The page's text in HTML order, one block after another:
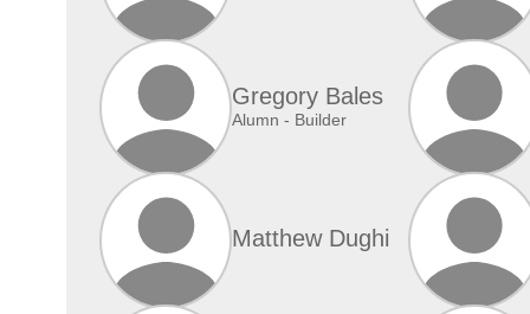
Gregory Bales
Alumn - Builder
Matthew Dughi